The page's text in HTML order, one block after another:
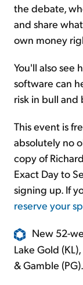
the debate,
and share
own money
You'll also see
software can
risk in bull and
This event is
absolutely no
copy of
Exact Day to
signing up. If
reserve your
New 52-
Lake Gold
& Gamble (PG).